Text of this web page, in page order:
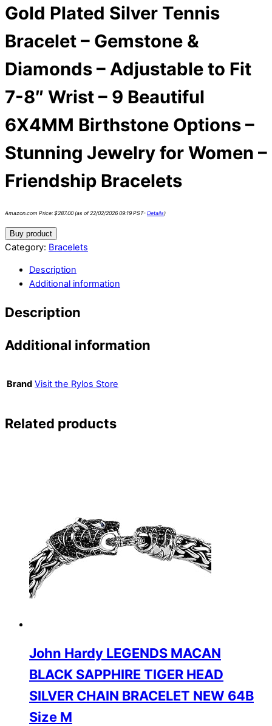
Gold Plated Silver Tennis
Bracelet – Gemstone &
Diamonds – Adjustable to Fit
7-8″ Wrist – 9 Beautiful
6X4MM Birthstone Options –
Stunning Jewelry for Women –
Friendship Bracelets
Amazon.com Price: $287.00(as of 22/02/2026 09:19 PST- Details)
Buy product
Category: Bracelets
Description
Additional information
Description
Additional information
Brand Visit the Rylos Store
Related products
John Hardy LEGENDS MACAN
BLACK SAPPHIRE TIGER HEAD
SILVER CHAIN BRACELET NEW 64B
Size M